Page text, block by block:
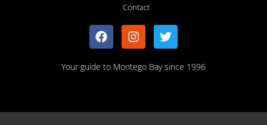
Contact
Your guide to Montego Bay since 1996